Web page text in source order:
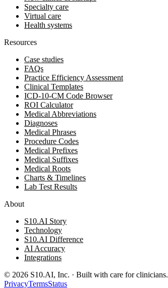
Specialty care
Virtual care
Health systems
Resources
Case studies
FAQs
Practice Efficiency Assessment
Clinical Templates
ICD-10-CM Code Browser
ROI Calculator
Medical Abbreviations
Diagnoses
Medical Phrases
Procedure Codes
Medical Prefixes
Medical Suffixes
Medical Roots
Charts & Timelines
Lab Test Results
About
S10.AI Story
Technology
S10.AI Difference
AI Accuracy
Integrations
© 2026 S10.AI, Inc. · Built with care for clinicians.
PrivacyTermsStatus